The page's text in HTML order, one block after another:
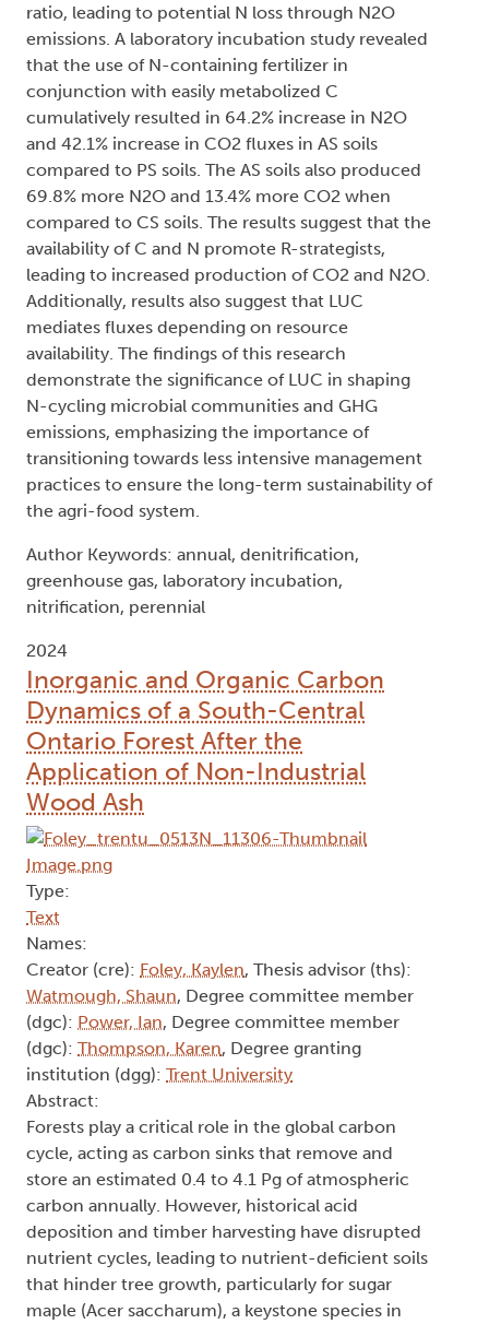
ratio, leading to potential N loss through N2O
emissions. A laboratory incubation study revealed
that the use of N-containing fertilizer in
conjunction with easily metabolized C
cumulatively resulted in 64.2% increase in N2O
and 42.1% increase in CO2 fluxes in AS soils
compared to PS soils. The AS soils also produced
69.8% more N2O and 13.4% more CO2 when
compared to CS soils. The results suggest that the
availability of C and N promote R-strategists,
leading to increased production of CO2 and N2O.
Additionally, results also suggest that LUC
mediates fluxes depending on resource
availability. The findings of this research
demonstrate the significance of LUC in shaping
N-cycling microbial communities and GHG
emissions, emphasizing the importance of
transitioning towards less intensive management
practices to ensure the long-term sustainability of
the agri-food system.
Author Keywords: annual, denitrification,
greenhouse gas, laboratory incubation,
nitrification, perennial
2024
Inorganic and Organic Carbon
Dynamics of a South-Central
Ontario Forest After the
Application of Non-Industrial
Wood Ash
Type:
Text
Names:
Creator (cre): Foley, Kaylen, Thesis advisor (ths):
Watmough, Shaun, Degree committee member
(dgc): Power, Ian, Degree committee member
(dgc): Thompson, Karen, Degree granting
institution (dgg): Trent University
Abstract:
Forests play a critical role in the global carbon
cycle, acting as carbon sinks that remove and
store an estimated 0.4 to 4.1 Pg of atmospheric
carbon annually. However, historical acid
deposition and timber harvesting have disrupted
nutrient cycles, leading to nutrient-deficient soils
that hinder tree growth, particularly for sugar
maple (Acer saccharum), a keystone species in